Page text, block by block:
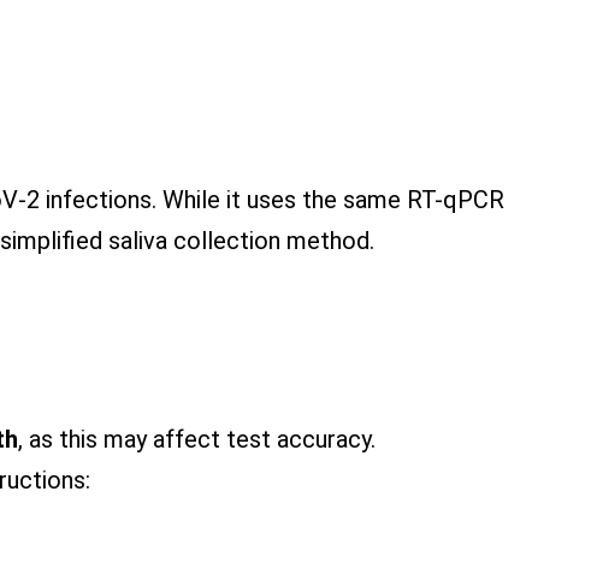
2 infections. While it uses the same RT-qPCR
saliva collection method.
, as this may affect test accuracy.